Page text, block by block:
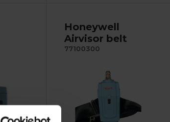
Honeywell
Airvisor belt
77100300